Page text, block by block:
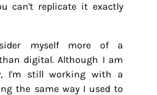
can't replicate it exactly
myself more of a
digital. Although I am
I'm still working with a
the same way I used to